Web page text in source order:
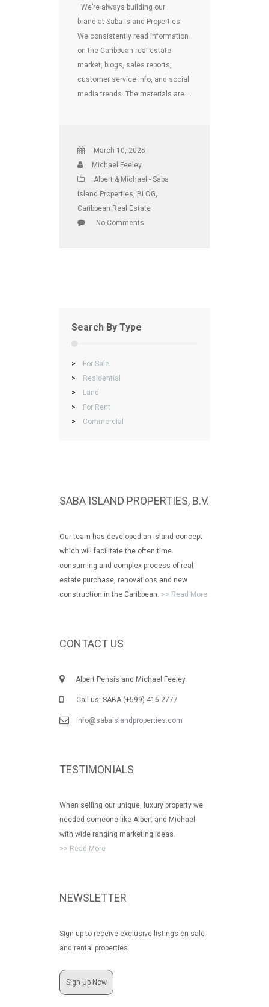
We’re always building our
brand at Saba Island Properties.
We consistently read information
on the Caribbean real estate
market, blogs, sales reports,
customer service info, and social
media trends. The materials are …
March 10, 2025
Michael Feeley
Albert & Michael - Saba
Island Properties BLOG
Caribbean Real Estate
No Comments
Search By Type
>
For Sale
>
Residential
>
Land
>
For Rent
>
Commercial
SABA ISLAND PROPERTIES, B.V.
Our team has developed an island concept
which will facilitate the often time
consuming and complex process of real
estate purchase, renovations and new
construction in the Caribbean. >> Read More
CONTACT US
Albert Pensis and Michael Feeley
Call us: SABA (+599) 416-2777
info@sabaislandproperties.com
TESTIMONIALS
When selling our unique, luxury property we
needed someone like Albert and Michael
with wide ranging marketing ideas.
>> Read More
NEWSLETTER
Sign up to receive exclusive listings on sale
and rental properties.
Sign Up Now